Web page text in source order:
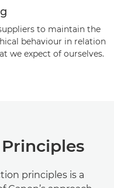
to maintain the
behaviour in relation
we expect of ourselves.
principles is a